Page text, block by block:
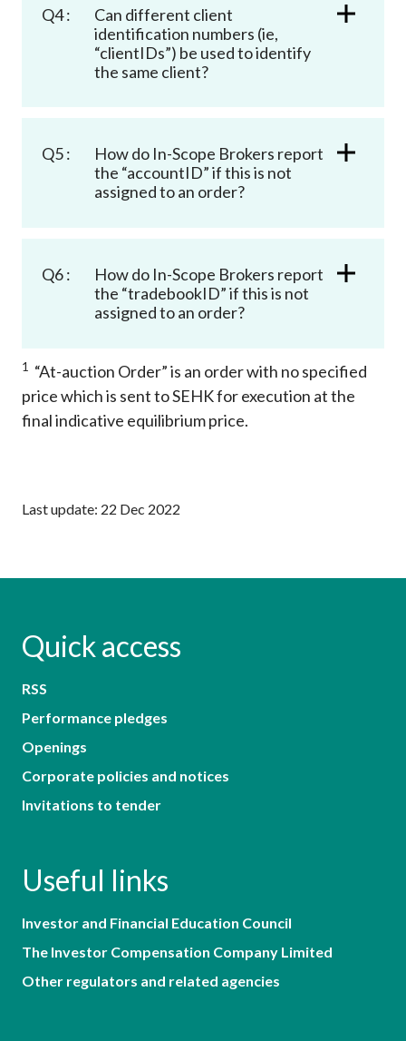
Q4 :
Can different client
identification numbers (ie,
“clientIDs”) be used to identify
the same client?
Q5 :
How do In-Scope Brokers report
the “accountID” if this is not
assigned to an order?
Q6 :
How do In-Scope Brokers report
the “tradebookID” if this is not
assigned to an order?
1
“At-auction Order” is an order with no specified
price which is sent to SEHK for execution at the
final indicative equilibrium price.
Last update: 22 Dec 2022
Quick access
RSS
Performance pledges
Openings
Corporate policies and notices
Invitations to tender
Useful links
Investor and Financial Education Council
The Investor Compensation Company Limited
Other regulators and related agencies